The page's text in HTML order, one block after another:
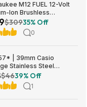
M12 FUEL 12-Volt
Ion Brushless
HACKZALL
Saw Kit with XC
5.0 Ah Battery
$30935% Off
0
| 39mm Casio
Stainless Steel
Watch w/ LED
& Stopwatch at
$4639% Off
1